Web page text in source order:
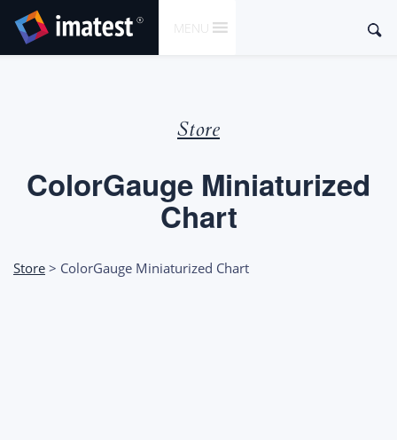
CONTENT
MENU
Store
ColorGauge Miniaturized
Chart
Store > ColorGauge Miniaturized Chart